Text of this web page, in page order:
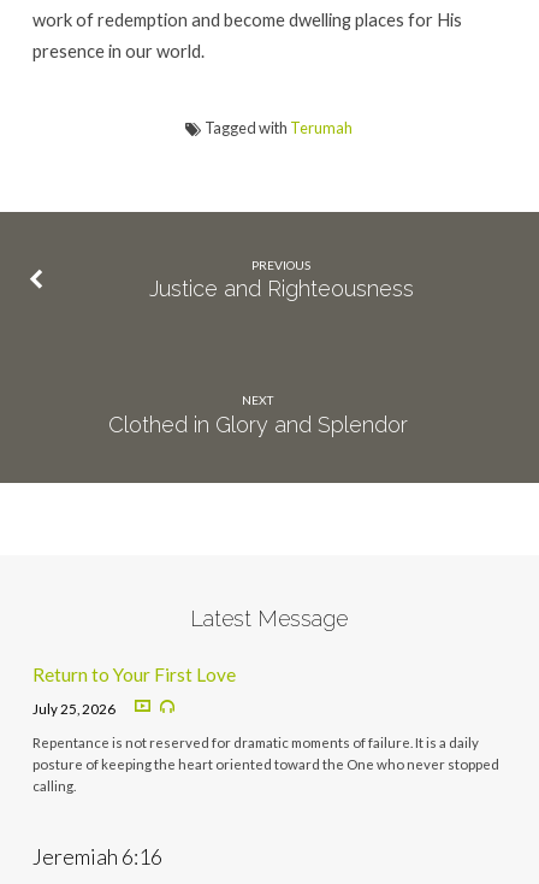
work of redemption and become dwelling places for His
presence in our world.
Tagged with Terumah
PREVIOUS
Justice and Righteousness
NEXT
Clothed in Glory and Splendor
Latest Message
Return to Your First Love
July 25, 2026
Repentance is not reserved for dramatic moments of failure. It is a daily
posture of keeping the heart oriented toward the One who never stopped
calling.
Jeremiah 6:16